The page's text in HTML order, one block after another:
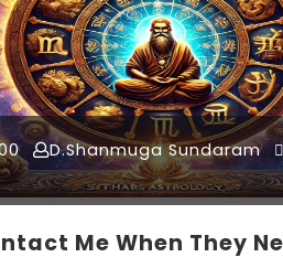
D.Shanmuga Sundaram
Me When They